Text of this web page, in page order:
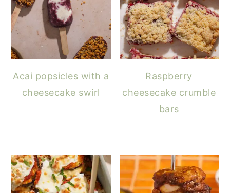
Acai popsicles with a
cheesecake swirl
Raspberry
cheesecake crumble
bars